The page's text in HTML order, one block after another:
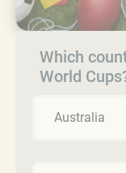
Which
World
Australia